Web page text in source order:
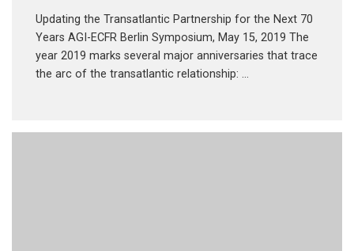
Updating the Transatlantic Partnership for the Next 70
Years AGI-ECFR Berlin Symposium, May 15, 2019 The
year 2019 marks several major anniversaries that trace
the arc of the transatlantic relationship: …